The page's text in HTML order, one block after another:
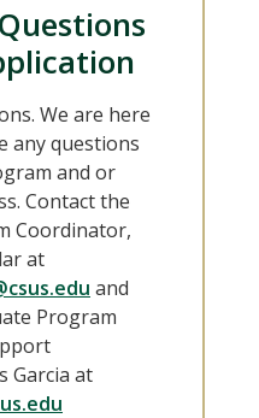
We are here
any questions
and or
Contact the
Coordinator,
at
and
Program
Garcia at